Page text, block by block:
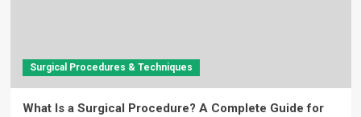
Surgical Procedures & Techniques
What Is a Surgical Procedure? A Complete Guide for